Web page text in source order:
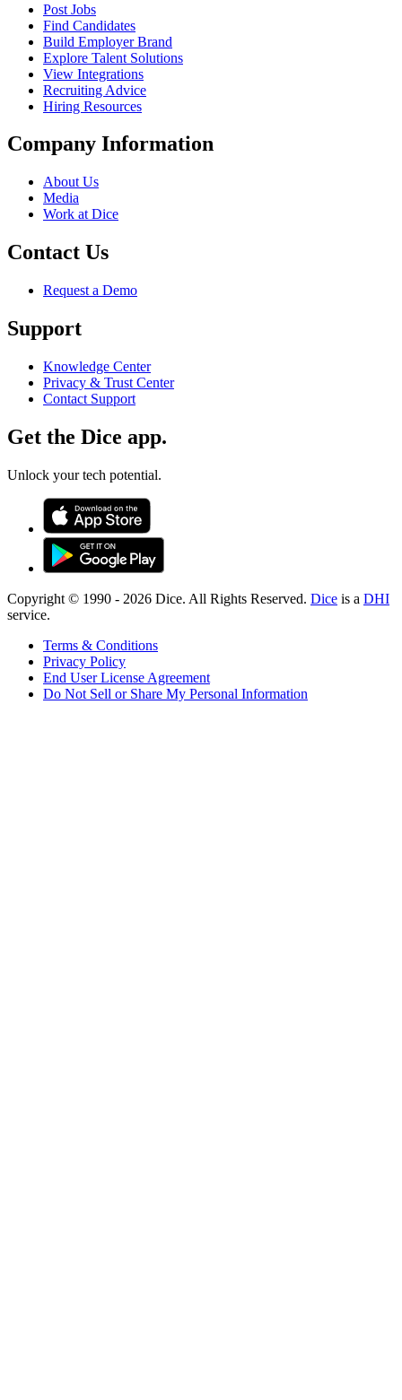
Post Jobs
Find Candidates
Build Employer Brand
Explore Talent Solutions
View Integrations
Recruiting Advice
Hiring Resources
Company Information
About Us
Media
Work at Dice
Contact Us
Request a Demo
Support
Knowledge Center
Privacy & Trust Center
Contact Support
Get the Dice app.
Unlock your tech potential.
Copyright © 1990 - 2026 Dice. All Rights Reserved. Dice is a DHI
service.
Terms & Conditions
Privacy Policy
End User License Agreement
Do Not Sell or Share My Personal Information